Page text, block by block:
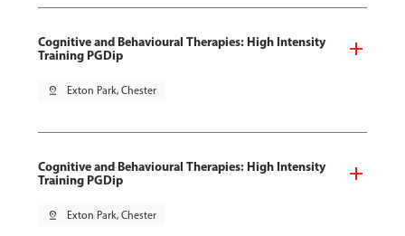
Cognitive and Behavioural Therapies: High Intensity
Training PGDip
pin_drop Exton Park, Chester
Cognitive and Behavioural Therapies: High Intensity
Training PGDip
pin_drop Exton Park, Chester